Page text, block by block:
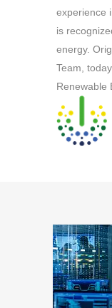
experience
is
energy.
Team,
Renewable